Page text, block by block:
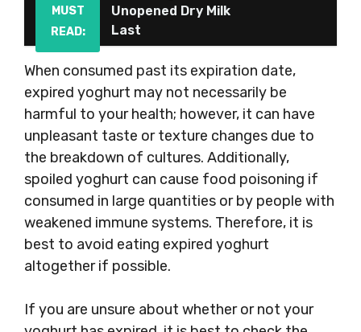
MUST
READ:
Unopened Dry Milk
Last
When consumed past its expiration date,
expired yoghurt may not necessarily be
harmful to your health; however, it can have
unpleasant taste or texture changes due to
the breakdown of cultures. Additionally,
spoiled yoghurt can cause food poisoning if
consumed in large quantities or by people with
weakened immune systems. Therefore, it is
best to avoid eating expired yoghurt
altogether if possible.
If you are unsure about whether or not your